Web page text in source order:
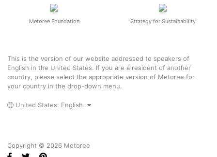
Metoree Foundation Strategy for Sustainability
This is the version of our website addressed to speakers of
English in the United States. If you are a resident of another
country, please select the appropriate version of Metoree for
your country in the drop-down menu.
United States: English
Copyright © 2026 Metoree